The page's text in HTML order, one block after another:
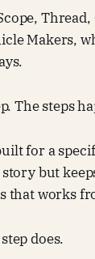
Makers,
The steps
for a
but
that works
does.